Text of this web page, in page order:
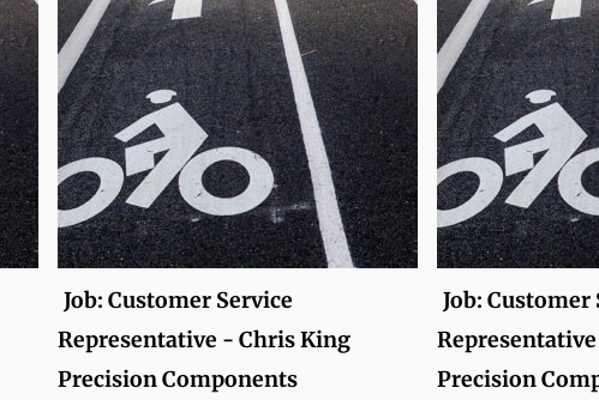
Job: Customer Service
Representative - Chris King
Precision Components
Job: Customer
Precision